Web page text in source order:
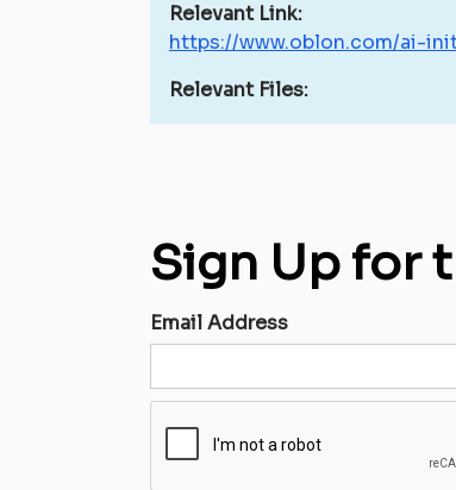
Relevant Link:
https://www.oblon.com/ai-
Relevant Files:
Sign Up for
Email Address